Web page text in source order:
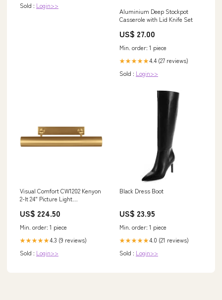
Sold : Login>>
Aluminium Deep Stockpot
Casserole with Lid Knife Set
US$ 27.00
Min. order: 1 piece
★★★★★4.4 (27 reviews)
Sold : Login>>
Visual Comfort CW1202 Kenyon
2-lt 24" Picture Light
US$ 224.50
Min. order: 1 piece
★★★★★4.3 (9 reviews)
Sold : Login>>
Black Dress Boot
US$ 23.95
Min. order: 1 piece
★★★★★4.0 (21 reviews)
Sold : Login>>